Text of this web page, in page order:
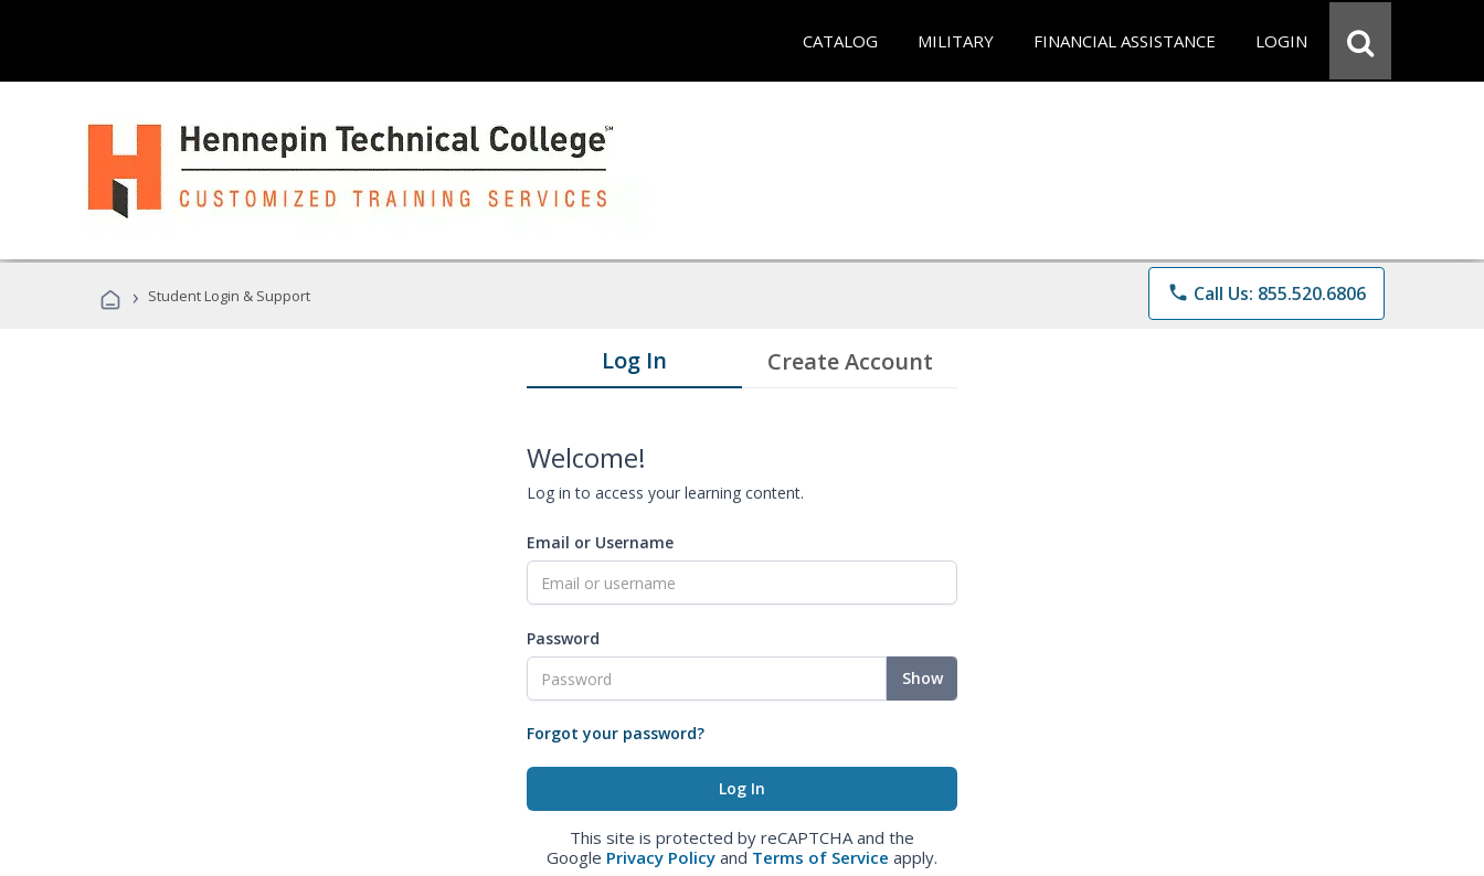
CATALOG MILITARY FINANCIAL ASSISTANCE LOGIN
› Student Login & Support phone Call Us: 855.520.6806
Log In Create Account
Welcome!
Log in to access your learning content.
Email or Username
Password
Show
Forgot your password?
This site is protected by reCAPTCHA and the
Google Privacy Policy and Terms of Service apply.